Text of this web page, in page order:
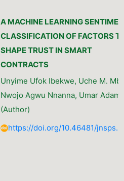
A MACHINE LEARNING
CLASSIFICATION OF FACTORS
SHAPE TRUST IN SMART
CONTRACTS
Unyime Ufok Ibekwe, Uche M.
Nwojo Agwu Nnanna, Umar Adam
(Author)
https://doi.org/10.46481/